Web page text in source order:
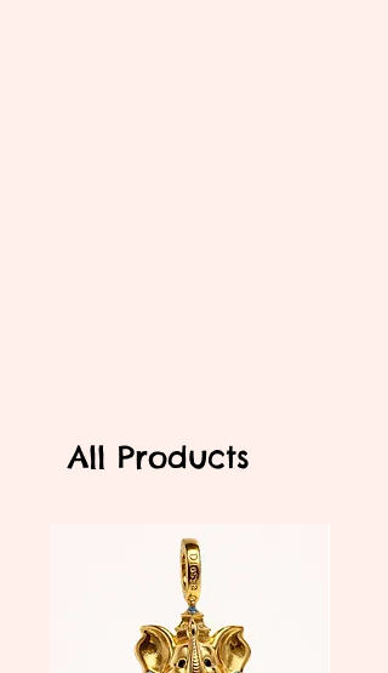
All Products